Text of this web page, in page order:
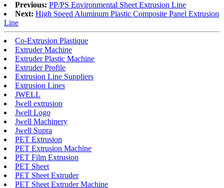
Previous: PP/PS Environmental Sheet Extrusion Line
Next: High Speed Aluminum Plastic Composite Panel Extrusion
Line
Co-Extrusion Plastique
Extruder Machine
Extruder Plastic Machine
Extruder Profile
Extrusion Line Suppliers
Extrusion Lines
JWELL
Jwell extrusion
Jwell Logo
Jwell Machinery
Jwell Supra
PET Extrusion
PET Extrusion Machine
PET Film Extrusion
PET Sheet
PET Sheet Extruder
PET Sheet Extruder Machine